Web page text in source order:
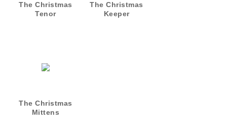
The Christmas
Tenor
The Christmas
Keeper
The Christmas
Mittens